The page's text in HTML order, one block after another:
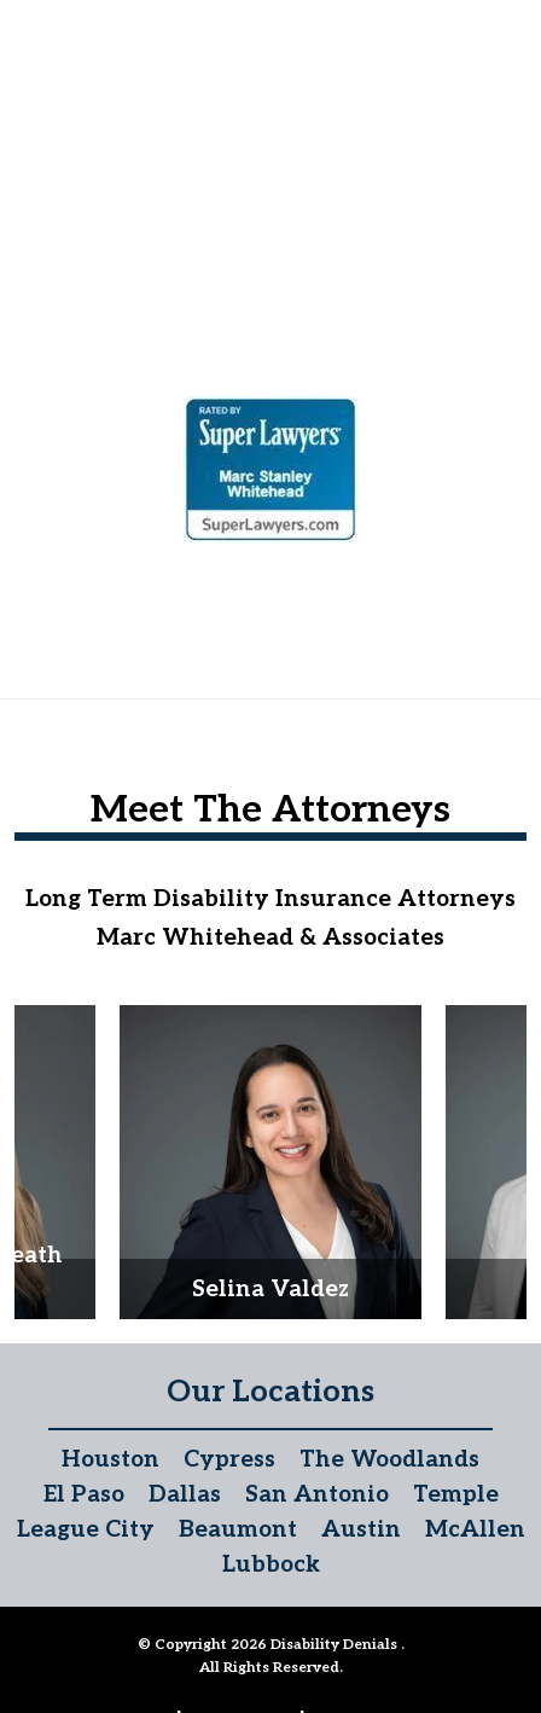
Selina Valdez
Meet The Attorneys
Long Term Disability Insurance Attorneys
Marc Whitehead & Associates
Our Locations
Houston Cypress
The Woodlands
El Paso
Dallas San Antonio
Temple
League City
Beaumont Austin
McAllen
Lubbock
© Copyright 2026 Disability Denials .
All Rights Reserved.